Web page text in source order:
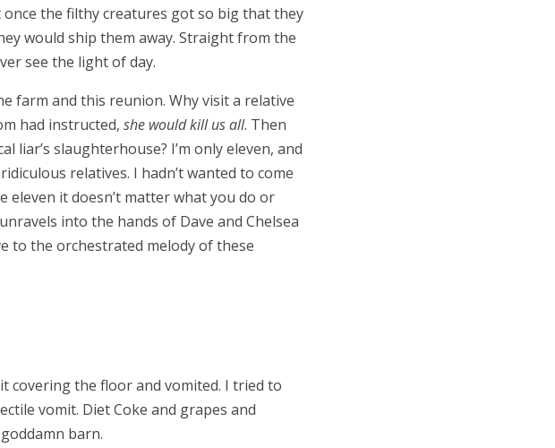
the filthy creatures got so big that they
would ship them away. Straight from the
see the light of day.
farm and this reunion. Why visit a relative
had instructed,she would kill us all. Then
liar’s slaughterhouse? I’m only eleven, and
relatives. I hadn’t wanted to come
eleven it doesn’t matter what you do or
into the hands of Dave and Chelsea
to the orchestrated melody of these
covering the floor and vomited. I tried to
vomit. Diet Coke and grapes and
barn.